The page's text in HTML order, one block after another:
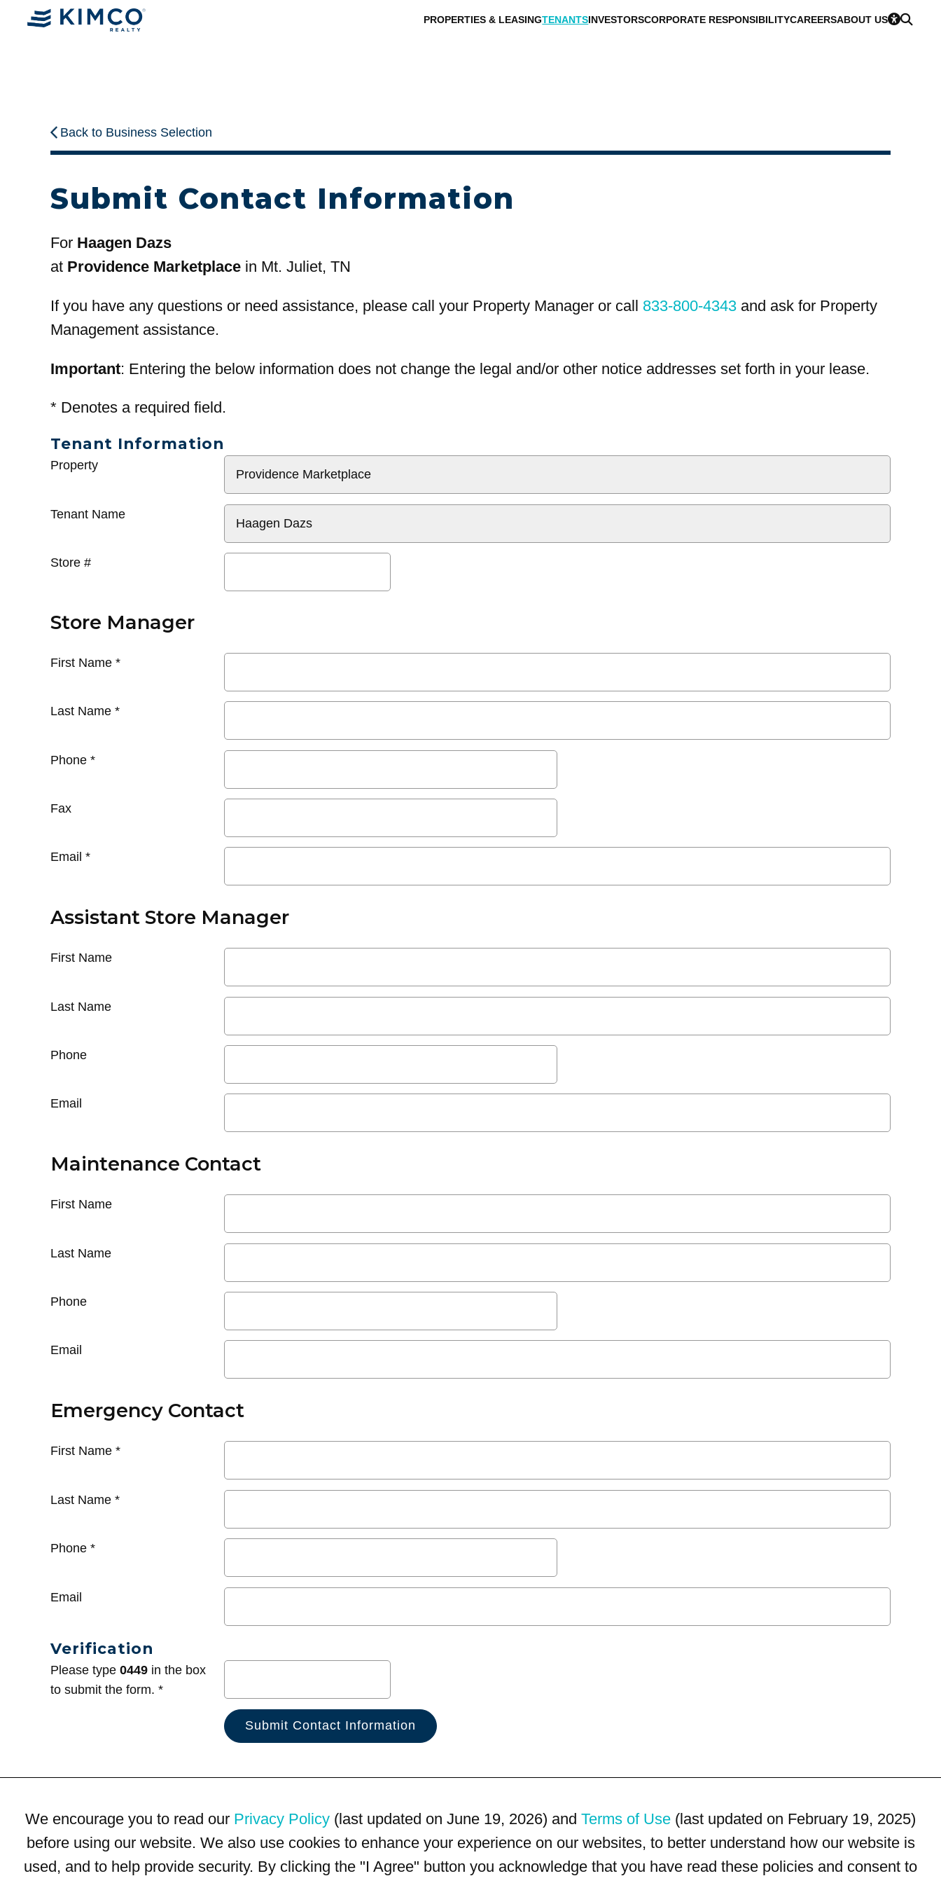
PROPERTIES & LEASINGTENANTSINVESTORSCORPORATE RESPONSIBILITYCAREERSABOUT US
Back to Business Selection
Submit Contact Information
For Haagen Dazs
at Providence Marketplace in Mt. Juliet, TN
If you have any questions or need assistance, please call your Property Manager or call 833-800-4343 and ask for Property
Management assistance.
Important: Entering the below information does not change the legal and/or other notice addresses set forth in your lease.
* Denotes a required field.
Tenant Information
General
Property
Tenant Name
Store #
Store Manager
First Name *
Last Name *
Phone *
Fax
Email *
Assistant Store Manager
First Name
Last Name
Phone
Email
Maintenance Contact
First Name
Last Name
Phone
Email
Emergency Contact
First Name *
Last Name *
Phone *
Email
Verification
Please type 0449 in the box
to submit the form. *
We encourage you to read our Privacy Policy (last updated on June 19, 2026) and Terms of Use (last updated on February 19, 2025)
before using our website. We also use cookies to enhance your experience on our websites, to better understand how our website is
used, and to help provide security. By clicking the "I Agree" button you acknowledge that you have read these policies and consent to